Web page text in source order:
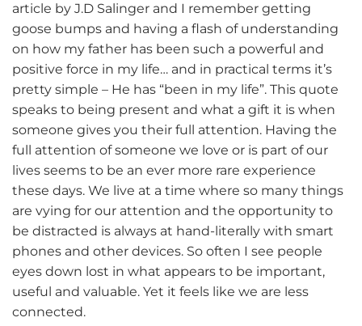
article by J.D Salinger and I remember getting
goose bumps and having a flash of understanding
on how my father has been such a powerful and
positive force in my life… and in practical terms it’s
pretty simple – He has “been in my life”. This quote
speaks to being present and what a gift it is when
someone gives you their full attention. Having the
full attention of someone we love or is part of our
lives seems to be an ever more rare experience
these days. We live at a time where so many things
are vying for our attention and the opportunity to
be distracted is always at hand-literally with smart
phones and other devices. So often I see people
eyes down lost in what appears to be important,
useful and valuable. Yet it feels like we are less
connected.